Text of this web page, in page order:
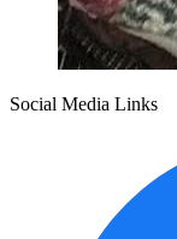
Social Media Links